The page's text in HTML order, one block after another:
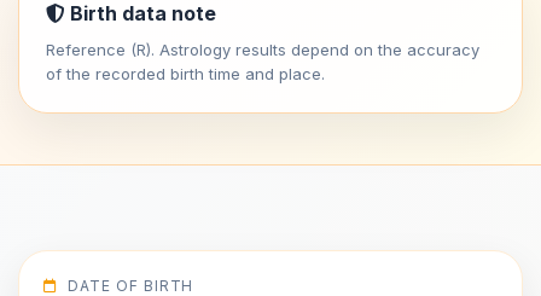
Birth data note
Reference (R). Astrology results depend on the accuracy
of the recorded birth time and place.
DATE OF BIRTH